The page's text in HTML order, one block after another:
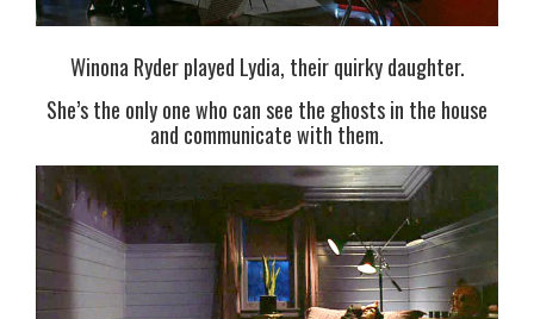
Winona Ryder played Lydia, their quirky daughter.
She’s the only one who can see the ghosts in the house
and communicate with them.